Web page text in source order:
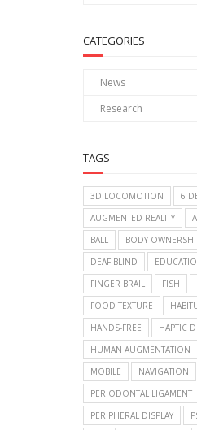
CATEGORIES
News
Research
TAGS
3D LOCOMOTION
6
AUGMENTED REALITY
BALL
BODY
DEAF-BLIND
FINGER BRAIL
FISH
FOOD TEXTURE
HANDS-FREE
HAPTIC
HUMAN AUGMENTATION
MOBILE
NAVIGATION
PERIODONTAL LIGAMENT
PERIPHERAL DISPLAY